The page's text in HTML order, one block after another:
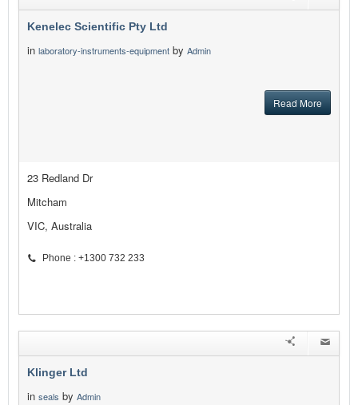
Kenelec Scientific Pty Ltd
in laboratory-instruments-equipment by Admin
Read More
23 Redland Dr
Mitcham
VIC, Australia
Phone : +1300 732 233
Klinger Ltd
in seals by Admin